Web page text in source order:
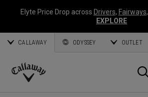
Elyte Price Drop across Drivers, Fairways,
EXPLORE
CALLAWAY ODYSSEY OUTLET
Callaway